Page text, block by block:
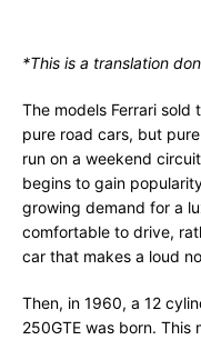
*This is a translation
The models Ferrari sold
pure road cars, but
run on a weekend
begins to gain
growing demand for a
comfortable to drive,
car that makes a loud
Then, in 1960, a 12
250GTE was born.